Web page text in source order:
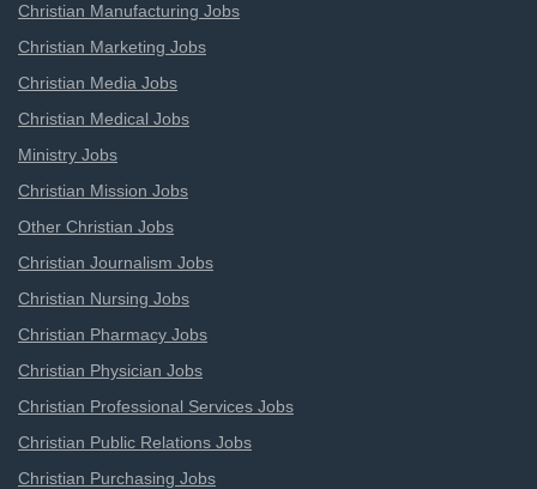
Christian Manufacturing Jobs
Christian Marketing Jobs
Christian Media Jobs
Christian Medical Jobs
Ministry Jobs
Christian Mission Jobs
Other Christian Jobs
Christian Journalism Jobs
Christian Nursing Jobs
Christian Pharmacy Jobs
Christian Physician Jobs
Christian Professional Services Jobs
Christian Public Relations Jobs
Christian Purchasing Jobs